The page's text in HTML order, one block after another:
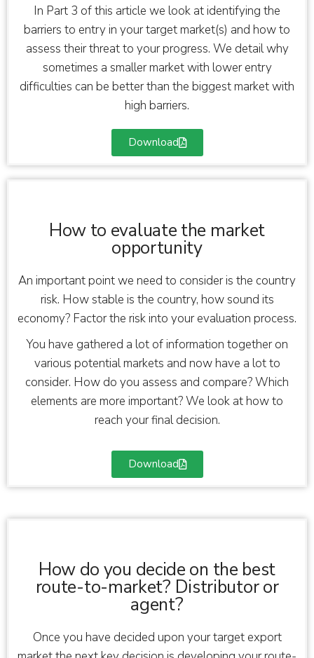
In Part 3 of this article we look at identifying the
barriers to entry in your target market(s) and how to
assess their threat to your progress. We detail why
sometimes a smaller market with lower entry
difficulties can be better than the biggest market with
high barriers.
Download
How to evaluate the market
opportunity
An important point we need to consider is the country
risk. How stable is the country, how sound its
economy? Factor the risk into your evaluation process.
You have gathered a lot of information together on
various potential markets and now have a lot to
consider. How do you assess and compare? Which
elements are more important? We look at how to
reach your final decision.
Download
How do you decide on the best
route-to-market? Distributor or
agent?
Once you have decided upon your target export